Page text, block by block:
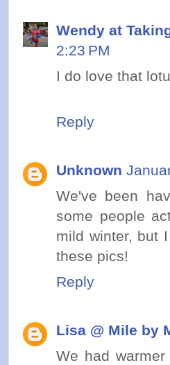
Wendy at
2:23 PM
I do love that
Reply
Unknown
We've been
some people
mild winter, but
these pics!
Reply
Lisa @ Mile by
We had